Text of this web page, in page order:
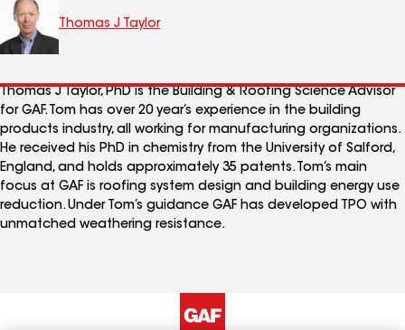
Thomas J Taylor
Thomas J Taylor, PhD is the Building & Roofing Science Advisor
for GAF. Tom has over 20 year’s experience in the building
products industry, all working for manufacturing organizations.
He received his PhD in chemistry from the University of Salford,
England, and holds approximately 35 patents. Tom’s main
focus at GAF is roofing system design and building energy use
reduction. Under Tom’s guidance GAF has developed TPO with
unmatched weathering resistance.